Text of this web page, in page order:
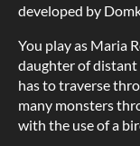
developed by
You play as Maria
daughter of
has to traverse
many monsters
with the use of a